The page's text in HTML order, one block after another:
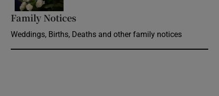
Family Notices
Weddings, Births, Deaths and other family notices